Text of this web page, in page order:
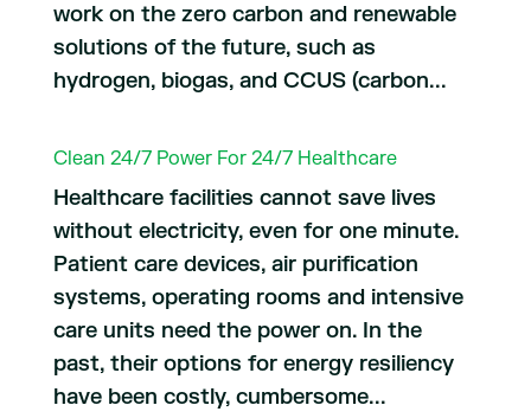
work on the zero carbon and renewable
solutions of the future, such as
hydrogen, biogas, and CCUS (carbon...
Clean 24/7 Power For 24/7 Healthcare
Healthcare facilities cannot save lives
without electricity, even for one minute.
Patient care devices, air purification
systems, operating rooms and intensive
care units need the power on. In the
past, their options for energy resiliency
have been costly, cumbersome...